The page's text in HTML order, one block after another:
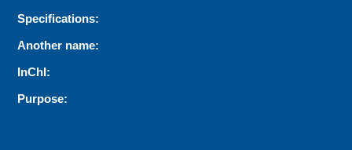
Specifications:
Another name:
InChI:
Purpose: